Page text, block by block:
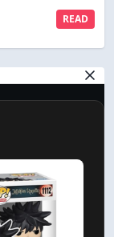
READ